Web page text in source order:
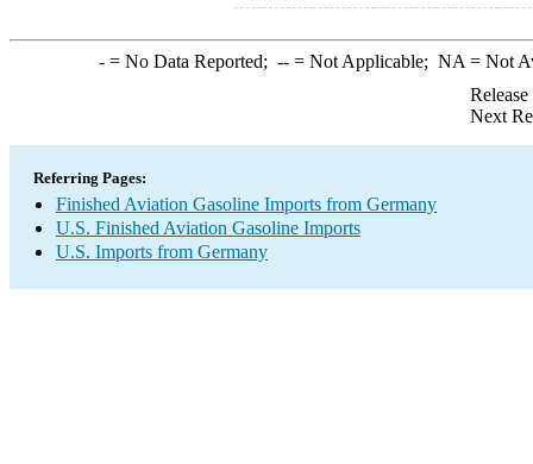
-= No Data Reported; --= Not Applicable; NA = Not
Next
Referring Pages:
Finished Aviation Gasoline Imports from Germany
U.S. Finished Aviation Gasoline Imports
U.S. Imports from Germany